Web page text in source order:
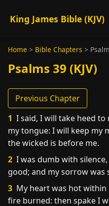
King James Bible (KJV)
Home > Bible Chapters >
Psalms 39 (KJV)
Previous Chapter
1 I said, I will take heed
my tongue: I will keep my
the wicked is before me.
2 I was dumb with
good; and my sorrow was
3 My heart was hot
fire burned: then spake I